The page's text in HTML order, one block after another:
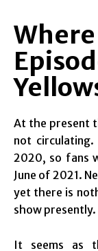
At the present
not
2020, so fans
June of 2021.
yet there is
show presently.
It seems as